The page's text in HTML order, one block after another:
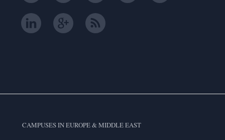
CAMPUSES IN EUROPE & MIDDLE EAST